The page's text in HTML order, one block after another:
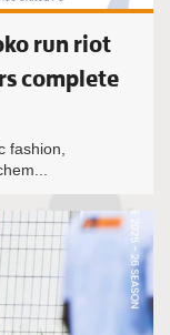
run riot
complete
fashion,